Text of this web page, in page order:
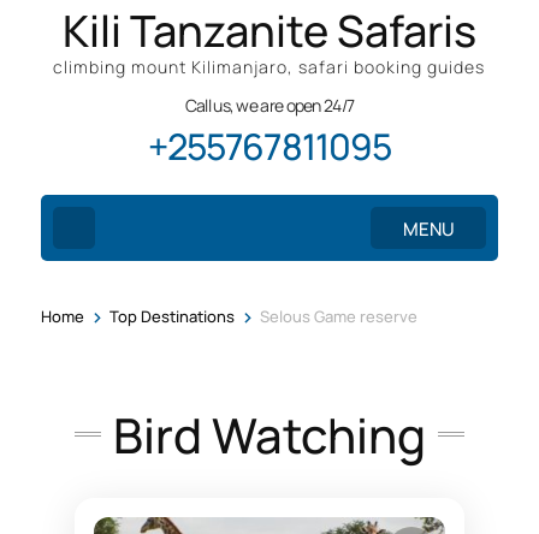
Kili Tanzanite Safaris
climbing mount Kilimanjaro, safari booking guides
Call us, we are open 24/7
+255767811095
MENU
Home > Top Destinations > Selous Game reserve
Bird Watching